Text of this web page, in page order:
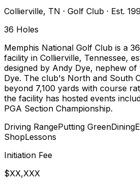
Collierville, TN · Golf Club · Est.
36 Holes
Memphis National Golf Club is a
facility in Collierville, Tennessee,
designed by Andy Dye, nephew of
Dye. The club's North and South
beyond 7,100 yards with course
the facility has hosted events
PGA Section Championship.
Driving RangePutting GreenDining
ShopLessons
Initiation Fee
$XX,XXX